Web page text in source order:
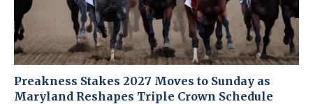
Preakness Stakes 2027 Moves to Sunday as
Maryland Reshapes Triple Crown Schedule